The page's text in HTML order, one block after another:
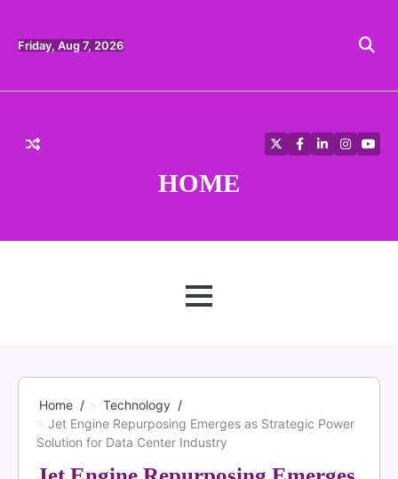
content
Friday, Aug 7, 2026
HOME
TwitterFacebook
LinkedIn
MENU
Home
Technology
Jet Engine Repurposing Emerges as Strategic Power
Solution for Data Center Industry